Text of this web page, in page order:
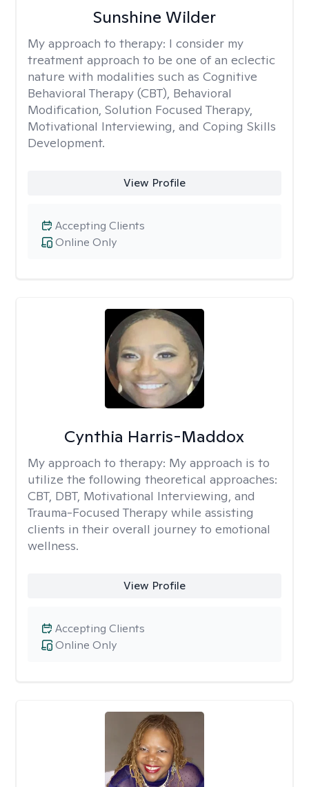
Sunshine Wilder
My approach to therapy: I consider my
treatment approach to be one of an eclectic
nature with modalities such as Cognitive
Behavioral Therapy (CBT), Behavioral
Modification, Solution Focused Therapy,
Motivational Interviewing, and Coping Skills
Development.
View Profile
Online Only
Accepting Clients
Cynthia Harris-Maddox
My approach to therapy: My approach is to
utilize the following theoretical approaches:
CBT, DBT, Motivational Interviewing, and
Trauma-Focused Therapy while assisting
clients in their overall journey to emotional
wellness.
View Profile
Online Only
Accepting Clients